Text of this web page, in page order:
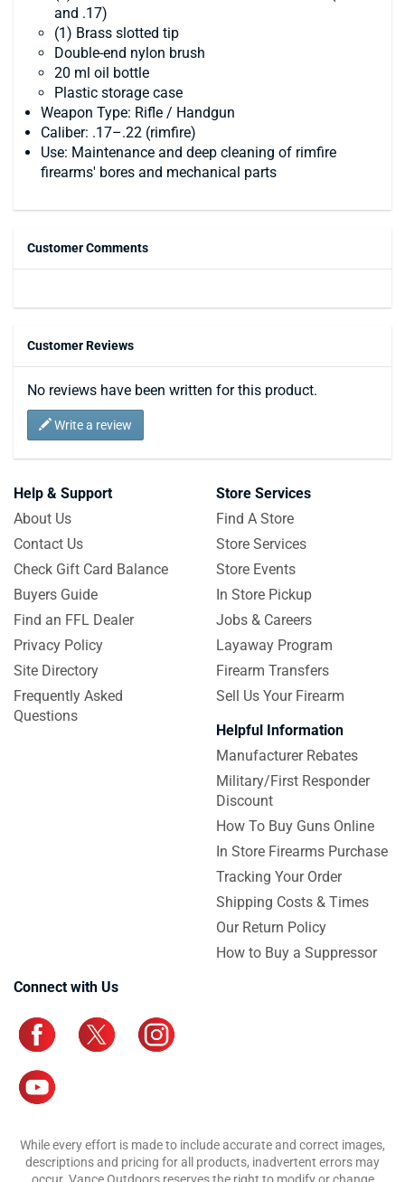
and .17)
(1) Brass slotted tip
Double-end nylon brush
20 ml oil bottle
Plastic storage case
Weapon Type: Rifle / Handgun
Caliber: .17–.22 (rimfire)
Use: Maintenance and deep cleaning of rimfire
firearms' bores and mechanical parts
Customer Comments
Customer Reviews
No reviews have been written for this product.
Write a review
Help & Support
About Us
Contact Us
Check Gift Card Balance
Buyers Guide
Find an FFL Dealer
Privacy Policy
Site Directory
Frequently Asked
Questions
Store Services
Find A Store
Store Services
Store Events
In Store Pickup
Jobs & Careers
Layaway Program
Firearm Transfers
Sell Us Your Firearm
Helpful Information
Manufacturer Rebates
Military/First Responder
Discount
How To Buy Guns Online
In Store Firearms Purchase
Tracking Your Order
Shipping Costs & Times
Our Return Policy
How to Buy a Suppressor
Connect with Us
While every effort is made to include accurate and correct images,
descriptions and pricing for all products, inadvertent errors may
occur. Vance Outdoors reserves the right to modify or change